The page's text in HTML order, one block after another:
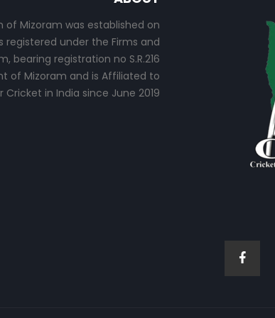
of Mizoram was established on
registered under the Firms and
bearing registration no S.R.216
of Mizoram and is Affiliated to
in India since June 2019